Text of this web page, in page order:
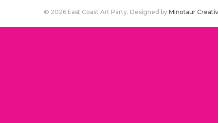
© 2026 East Coast Art Party. Designed by Minotaur